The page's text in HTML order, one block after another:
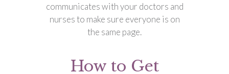
communicates with your doctors and
nurses to make sure everyone is on
the same page.
How to Get